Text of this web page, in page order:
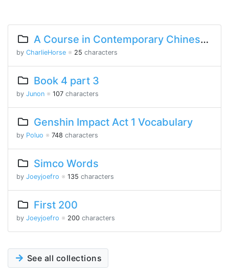
A Course in Contemporary Chinese Lesson 5 Part 2
by CharlieHorse ※ 25 characters
Book 4 part 3
by Junon ※ 107 characters
Genshin Impact Act 1 Vocabulary
by Poluo ※ 748 characters
Simco Words
by Joeyjoefro ※ 135 characters
First 200
by Joeyjoefro ※ 200 characters
See all collections